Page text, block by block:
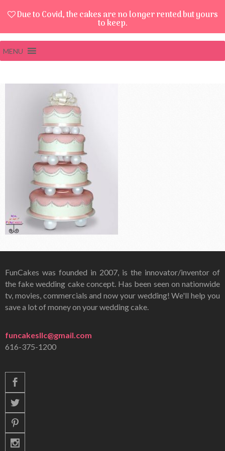
Due to Covid, the cakes are no longer rented but yours
to keep.
MENU
FunCakes was founded in 2007, is the innovator/inventor of
the fake wedding cake concept. Has been seen on nationwide
tv, movies, commercials and now your wedding! We'll help you
save a lot of money on your wedding cake.
funcakesllc@gmail.com
616-375-1200